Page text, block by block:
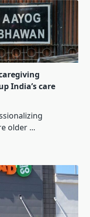
India’s care
older ...